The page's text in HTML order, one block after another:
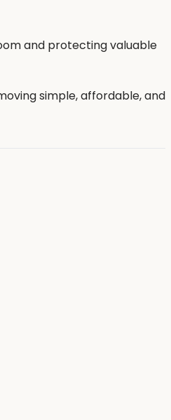
and protecting valuable
simple, affordable, and